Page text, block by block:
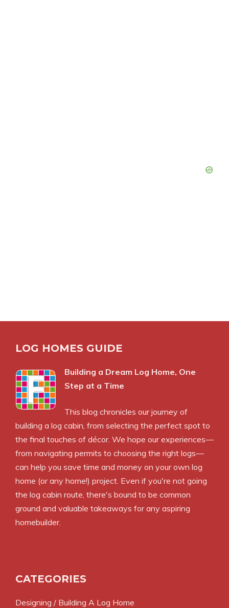
LOG HOMES GUIDE
Building a Dream Log Home, One
Step at a Time
This blog chronicles our journey of
building a log cabin, from selecting the perfect spot to
the final touches of décor. We hope our experiences—
from navigating permits to choosing the right logs—
can help you save time and money on your own log
home (or any home!) project. Even if you're not going
the log cabin route, there's bound to be common
ground and valuable takeaways for any aspiring
homebuilder.
CATEGORIES
Designing / Building A Log Home